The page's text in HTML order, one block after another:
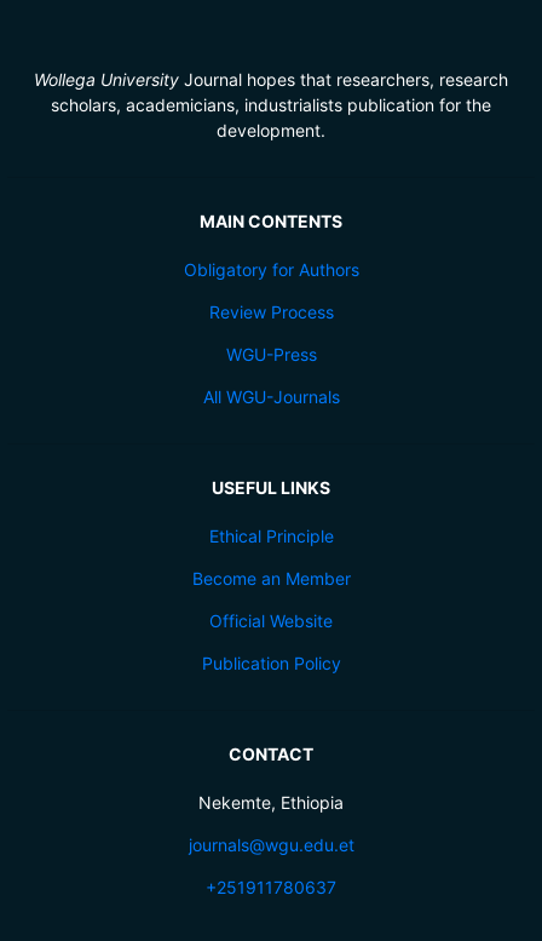
Wollega University Journal hopes that researchers, research
scholars, academicians, industrialists publication for the
development.
MAIN CONTENTS
Obligatory for Authors
Review Process
WGU-Press
All WGU-Journals
USEFUL LINKS
Ethical Principle
Become an Member
Official Website
Publication Policy
CONTACT
Nekemte, Ethiopia
journals@wgu.edu.et
+251911780637